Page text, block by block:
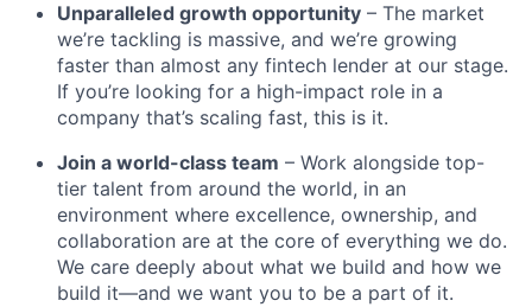
Unparalleled growth opportunity – The market
we’re tackling is massive, and we’re growing
faster than almost any fintech lender at our stage.
If you’re looking for a high-impact role in a
company that’s scaling fast, this is it.
Join a world-class team – Work alongside top-
tier talent from around the world, in an
environment where excellence, ownership, and
collaboration are at the core of everything we do.
We care deeply about what we build and how we
build it—and we want you to be a part of it.